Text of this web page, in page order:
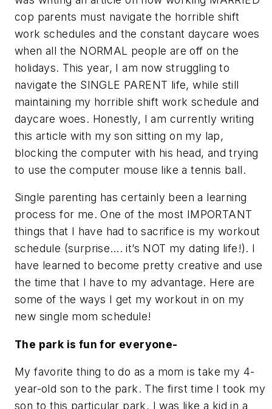
cop parents must navigate the horrible shift
work schedules and the constant daycare woes
when all the NORMAL people are off on the
holidays. This year, I am now struggling to
navigate the SINGLE PARENT life, while still
maintaining my horrible shift work schedule and
daycare woes. Honestly, I am currently writing
this article with my son sitting on my lap,
blocking the computer with his head, and trying
to use the computer mouse like a tennis ball.
Single parenting has certainly been a learning
process for me. One of the most IMPORTANT
things that I have had to sacrifice is my workout
schedule (surprise…. it’s NOT my dating life!). I
have learned to become pretty creative and use
the time that I have to my advantage. Here are
some of the ways I get my workout in on my
new single mom schedule!
The park is fun for everyone-
My favorite thing to do as a mom is take my 4-
year-old son to the park. The first time I took my
son to this particular park, I was like a kid in a